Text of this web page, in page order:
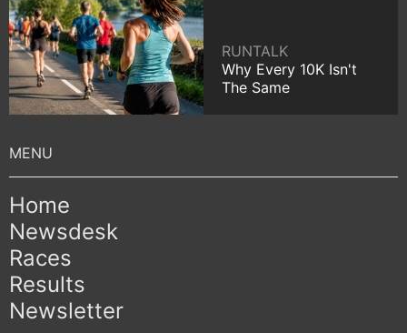
RUNTALK
Why Every 10K Isn't
The Same
Home
Newsdesk
Races
Results
Newsletter